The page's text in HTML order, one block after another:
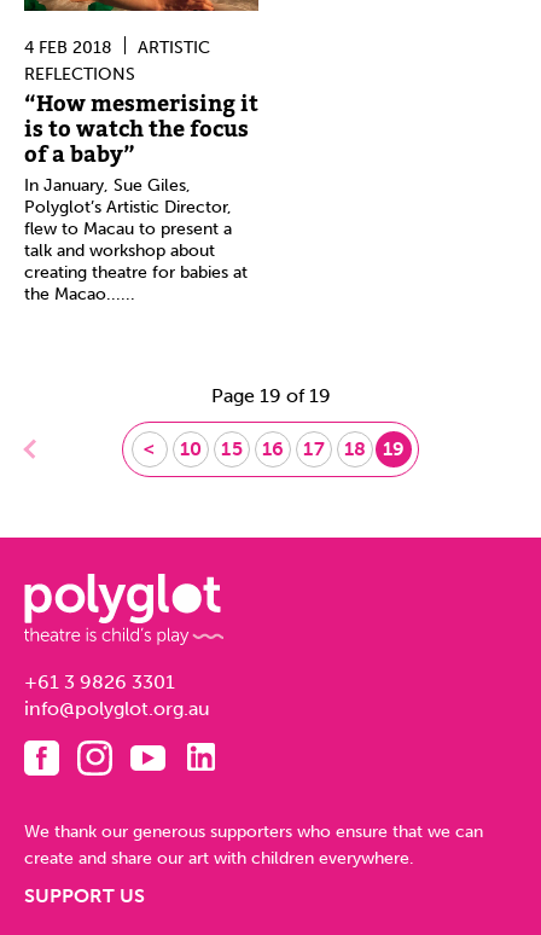
4 FEB 2018
ARTISTIC
REFLECTIONS
“How mesmerising it
is to watch the focus
of a baby”
In January, Sue Giles,
Polyglot’s Artistic Director,
flew to Macau to present a
talk and workshop about
creating theatre for babies at
the Macao......
Page 19 of 19
< 10 15 16 17 18 19
+61 3 9826 3301
info@polyglot.org.au
We thank our generous supporters who ensure that we can
create and share our art with children everywhere.
SUPPORT US